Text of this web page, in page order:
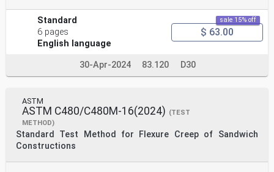
Standard
6 pages
English language
sale 15% off
$ 63.00
30-Apr-2024 83.120 D30
ASTM
ASTM C480/C480M-16(2024) (TEST
METHOD)
Standard Test Method for Flexure Creep of Sandwich
Constructions